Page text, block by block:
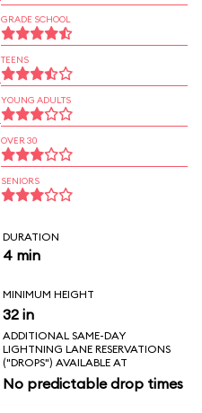
GRADE SCHOOL
TEENS
YOUNG ADULTS
OVER 30
SENIORS
DURATION
4 min
MINIMUM HEIGHT
32 in
ADDITIONAL SAME-DAY
LIGHTNING LANE RESERVATIONS
("DROPS") AVAILABLE AT
No predictable drop times